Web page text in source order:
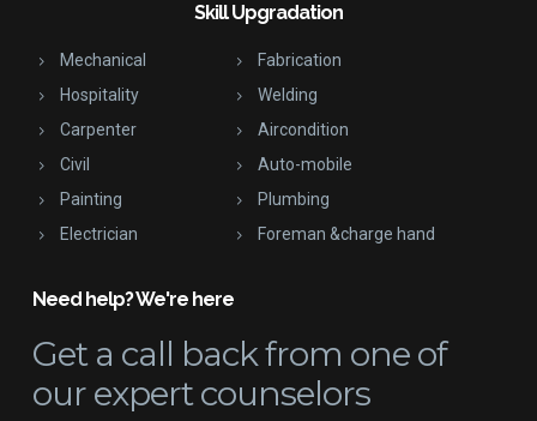
Skill Upgradation
Mechanical
Hospitality
Carpenter
Civil
Painting
Electrician
Fabrication
Welding
Aircondition
Auto-mobile
Plumbing
Foreman &charge hand
Need help? We're here
Get a call backfrom one of
our expert counselors